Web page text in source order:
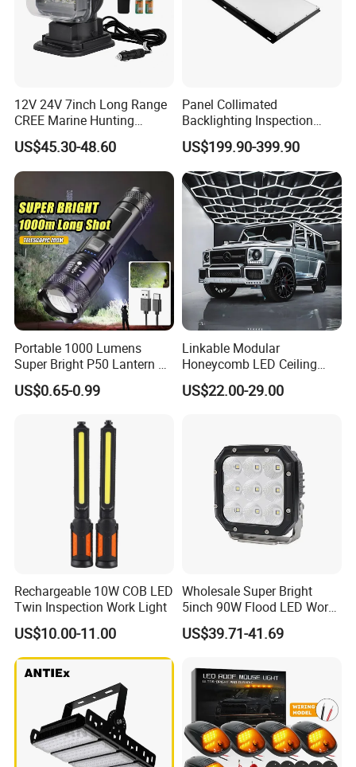
12V 24V 7inch Long Range
CREE Marine Hunting
Moving Head LED
Searchlight for Boat,
Outdoor Camping Remote
HID Xenon Magnetic Base
Search Light Wholesale
US$45.30-48.60
Panel Collimated
Backlighting Inspection
Machine Vision Light
Source
US$199.90-399.90
Portable 1000 Lumens
Super Bright P50 Lantern 3
Modes Outdoor Camping
Waterproof Tactical Torch
US$0.65-0.99
Linkable Modular
Honeycomb LED Ceiling
Lamp for Auto Detailing
Garage Renovation
US$22.00-29.00
Rechargeable 10W COB LED
Twin Inspection Work Light
US$10.00-11.00
Wholesale Super Bright
5inch 90W Flood LED Work
Light for Driller Trucks
Loaders
US$39.71-41.69